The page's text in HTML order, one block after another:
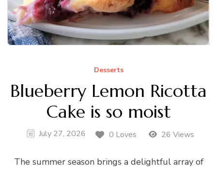
Desserts
Blueberry Lemon Ricotta
Cake is so moist
July 27, 2026 0 Loves 26 Views
The summer season brings a delightful array of